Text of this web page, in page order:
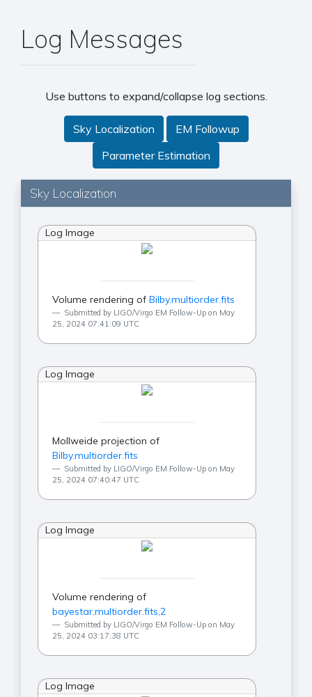
Log Messages
Use buttons to expand/collapse log sections.
Sky Localization
EM Followup
Parameter Estimation
Sky Localization
Log Image
Volume rendering ofBilby.multiorder.fits
Submitted by LIGO/Virgo EM Follow-Up on May
25, 2024 07:41:09 UTC
Log Image
Mollweide projection of
Bilby.multiorder.fits
Submitted by LIGO/Virgo EM Follow-Up on May
25, 2024 07:40:47 UTC
Log Image
Volume rendering of
bayestar.multiorder.fits,2
Submitted by LIGO/Virgo EM Follow-Up on May
25, 2024 03:17:38 UTC
Log Image